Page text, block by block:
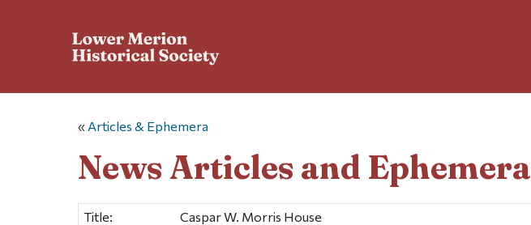
« Articles & Ephemera
News Articles and Ephemera
Title:
Caspar W. Morris House